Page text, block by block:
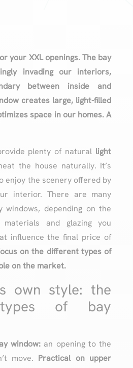
your XXL openings. The bay
invading our interiors,
between inside and
creates large, light-filled
space in our homes. A
plenty of natural light
the house naturally. It’s
enjoy the scenery offered by
interior. There are many
windows, depending on the
and glazing you
influence the final price of
on the different types of
on the market.
own style: the
of bay
window: an opening to the
move. Practical on upper